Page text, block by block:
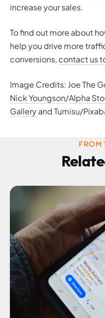
increase your sales.
To find out more about
help you drive more
conversions, contact us
Image Credits: Joe The
Nick Youngson/Alpha
Galleryand Tumisu/
FROM